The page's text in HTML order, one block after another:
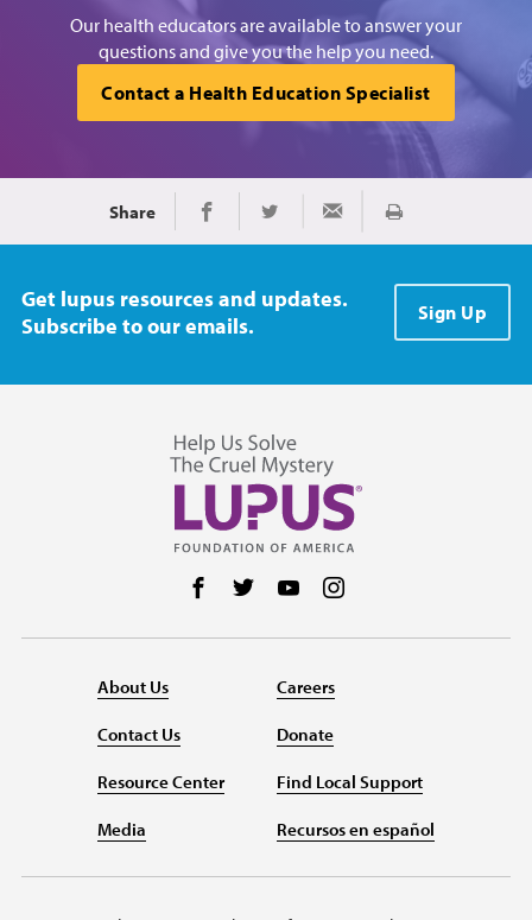
Our health educators are available to answer your
questions and give you the help you need.
Contact a Health Education Specialist
Share Share on Facebook
Share on TwitterShare via Email
Print
Get lupus resources and updates.
Subscribe to our emails.
Sign Up
Follow us on Facebook
Follow us on Twitter
Follow us on YouTube
About Us
Contact Us
Resource Center
Media
Careers
Donate
Find Local Support
Recursos en español